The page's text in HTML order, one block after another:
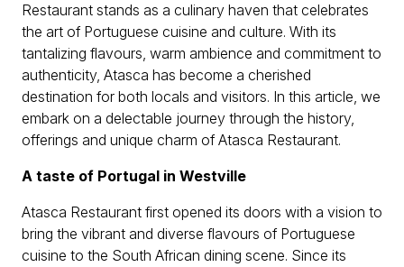
Restaurant stands as a culinary haven that celebrates
the art of Portuguese cuisine and culture. With its
tantalizing flavours, warm ambience and commitment to
authenticity, Atasca has become a cherished
destination for both locals and visitors. In this article, we
embark on a delectable journey through the history,
offerings and unique charm of Atasca Restaurant.
A taste of Portugal in Westville
Atasca Restaurant first opened its doors with a vision to
bring the vibrant and diverse flavours of Portuguese
cuisine to the South African dining scene. Since its